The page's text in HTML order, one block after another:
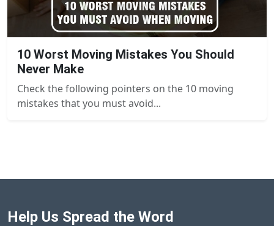
10 Worst Moving Mistakes You Should
Never Make
Check the following pointers on the 10 moving
mistakes that you must avoid...
Help Us Spread the Word